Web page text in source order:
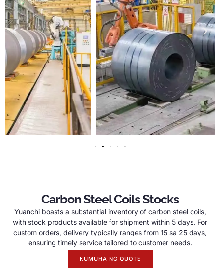
Carbon Steel Coils Stocks
Yuanchi boasts a substantial inventory of carbon steel coils,
with stock products available for shipment within 5 days. For
custom orders, delivery typically ranges from 15 sa 25 days,
ensuring timely service tailored to customer needs.
KUMUHA NG QUOTE